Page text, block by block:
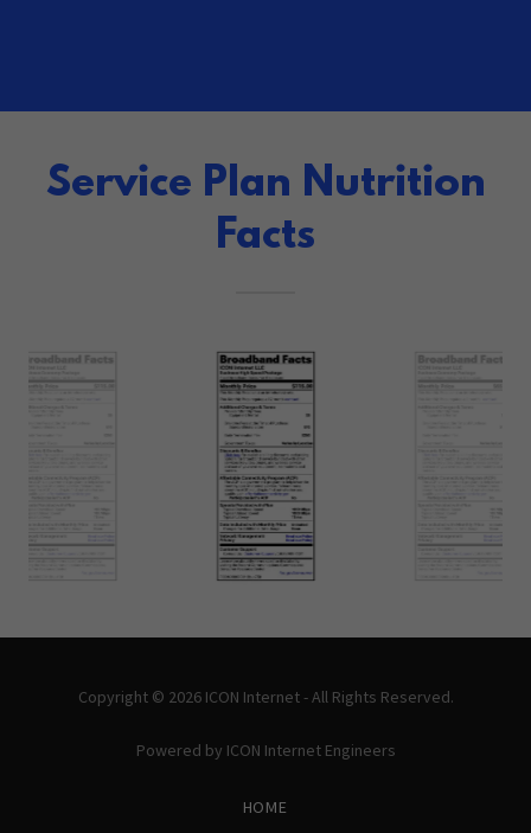
Service Plan Nutrition
Facts
Copyright © 2026 ICON Internet - All Rights Reserved.
Powered by ICON Internet Engineers
HOME